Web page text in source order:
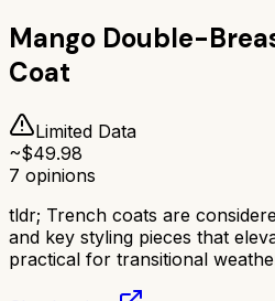
Mango Double-
Coat
Limited Data
~$49.98
7 opinions
tldr; Trench coats are
and key styling pieces that
practical for transitional